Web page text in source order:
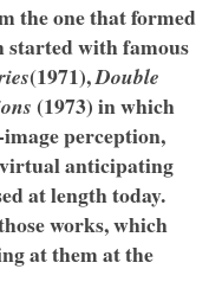
the one that formed
started with famous
(1971),Double
(1973) in which
perception,
anticipating
at length today.
works, which
at them at the